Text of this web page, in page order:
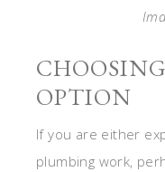
OPTION
If you are either
plumbing work,